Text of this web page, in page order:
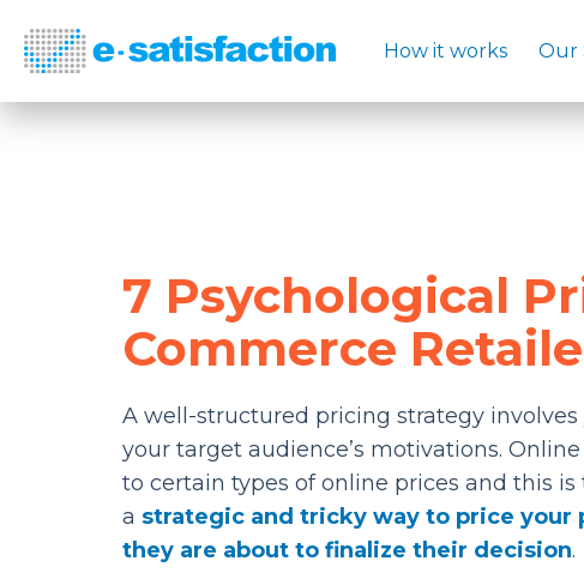
How it works Our
7 Psychological
Commerce
A well-structured pricing strategy involves
your target audience’s motivations.
to certain types of online prices and this is
a strategic and tricky way to price
they are about to finalize their decision.